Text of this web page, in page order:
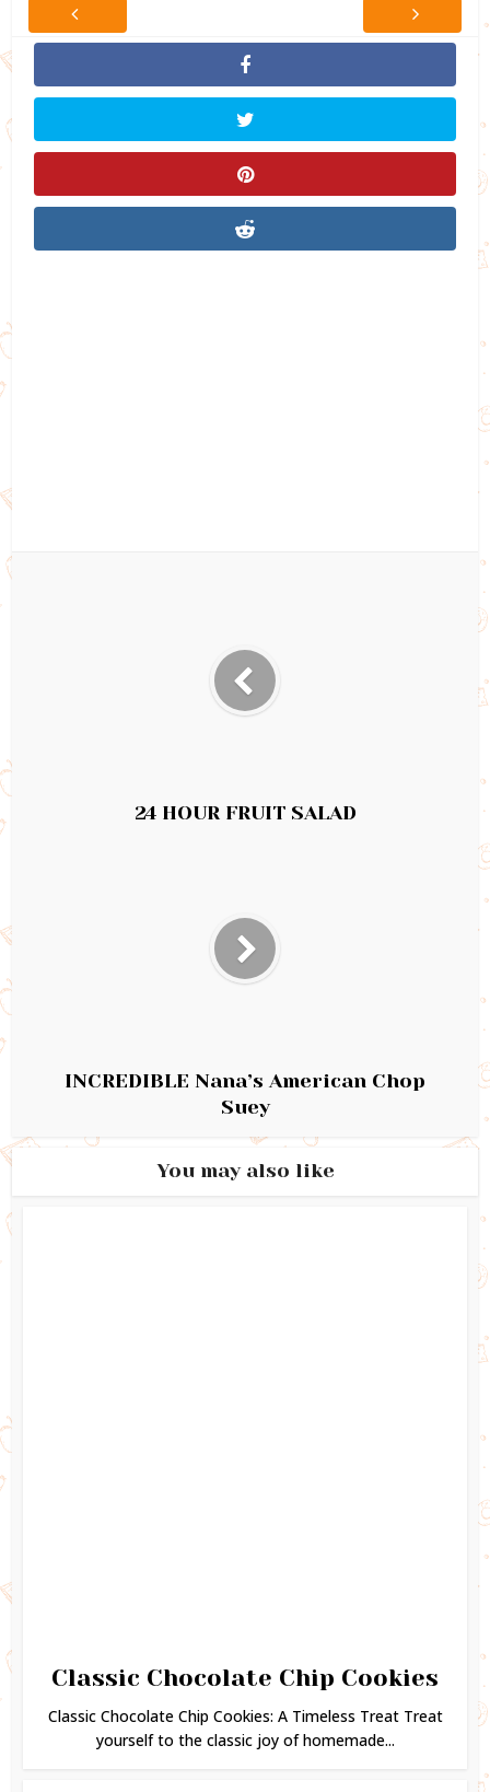
24 HOUR FRUIT SALAD
INCREDIBLE Nana’s American Chop
Suey
You may also like
Classic Chocolate Chip Cookies
Classic Chocolate Chip Cookies: A Timeless Treat Treat
yourself to the classic joy of homemade...